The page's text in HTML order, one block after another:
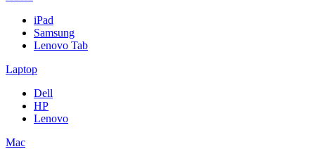
iPad
Samsung
Lenovo Tab
Laptop
Dell
HP
Lenovo
Mac